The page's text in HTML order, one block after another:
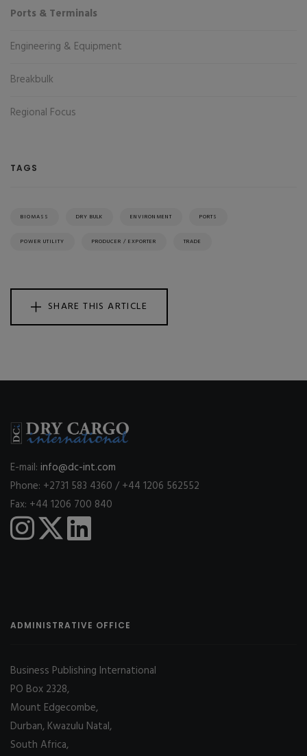
Ports & Terminals
Engineering & Equipment
Breakbulk
Regional Focus
TAGS
BIOMASS DRY BULK ENVIRONMENT PORTS
POWER UTILITY PRODUCER / EXPORTER TRADE
SHARE THIS ARTICLE
E-mail: info@dc-int.com
Phone: +2731 583 4360 / +44 1206 562552
Fax: +44 1206 700 840
ADMINISTRATIVE OFFICE
Business Publishing International
PO Box 2328,
Mount Edgecombe,
Durban, Kwazulu Natal,
South Africa,